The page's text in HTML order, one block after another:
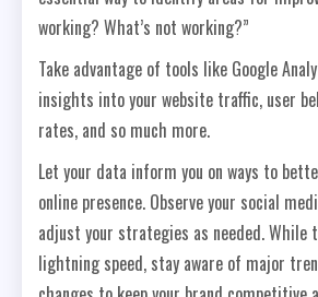
working? What’s not working?”
Take advantage of tools like Google
insights into your website traffic, user
rates, and so much more.
Let your data inform you on ways to
online presence. Observe your social
adjust your strategies as needed. While
lightning speed, stay aware of major